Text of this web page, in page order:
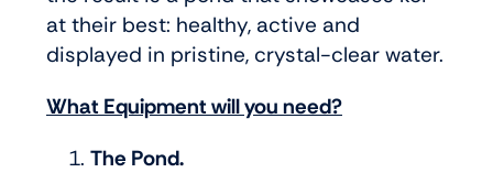
at their best: healthy, active and
displayed in pristine, crystal-clear water.
What Equipment will you need?
The Pond.